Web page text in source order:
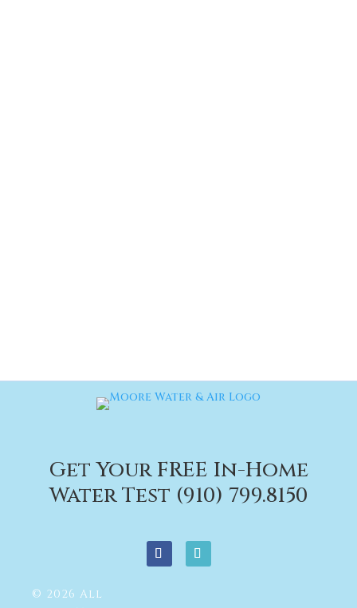
Get Your FREE In-Home
Water Test (910) 799.8150
© 2026 All